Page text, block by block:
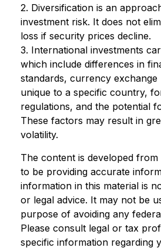
2. Diversification is an
investment risk. It does not
loss if security prices decline.
3. International investments
which include differences in
standards, currency exchange
unique to a specific country,
regulations, and the potential
These factors may result in
volatility.
The content is developed
to be providing accurate
information in this material is
or legal advice. It may not be
purpose of avoiding any
Please consult legal or tax
specific information regarding